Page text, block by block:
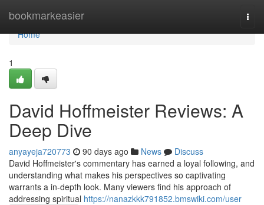
bookmarkeasier
Home
Home
1
David Hoffmeister Reviews: A
Deep Dive
anyayeja720773 90 days ago News
Discuss
David Hoffmeister's commentary has earned a loyal following, and
understanding what makes his perspectives so captivating
warrants a in-depth look. Many viewers find his approach of
addressing spiritual https://nanazkkk791852.bmswiki.com/user